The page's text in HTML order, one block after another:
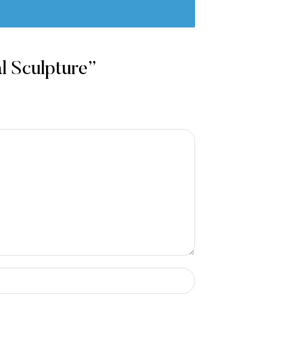
Sculpture”